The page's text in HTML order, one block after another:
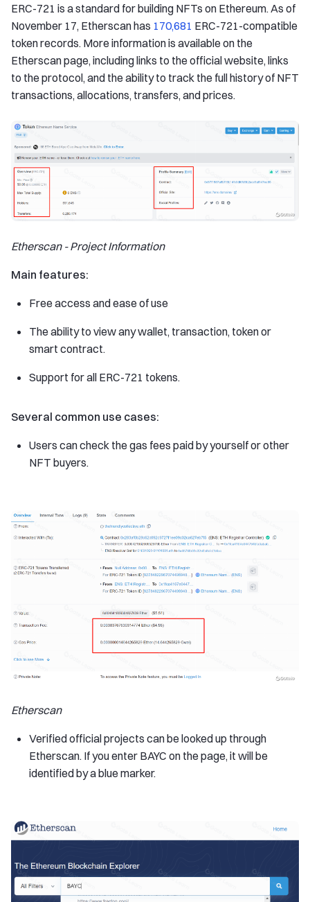
ERC-721 is a standard for building NFTs on Ethereum. As of
November 17, Etherscan has 170,681 ERC-721-compatible
token records. More information is available on the
Etherscan page, including links to the official website, links
to the protocol, and the ability to track the full history of NFT
transactions, allocations, transfers, and prices.
Etherscan - Project Information
Main features:
Free access and ease of use
The ability to view any wallet, transaction, token or
smart contract.
Support for all ERC-721 tokens.
Several common use cases:
Users can check the gas fees paid by yourself or other
NFT buyers.
Etherscan
Verified official projects can be looked up through
Etherscan. If you enter BAYC on the page, it will be
identified by a blue marker.